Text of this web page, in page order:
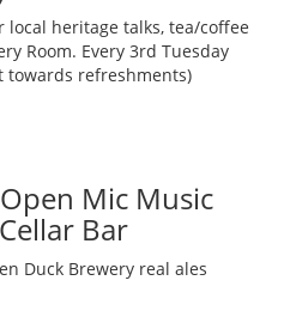
local heritage talks, tea/coffee
Room. Every 3rd Tuesday
towards refreshments)
Mic Music
Bar
Duck Brewery real ales